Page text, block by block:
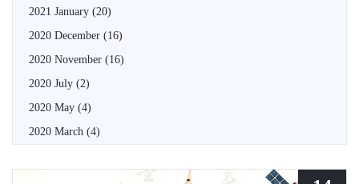
2021 January (20)
2020 December (16)
2020 November (16)
2020 July (2)
2020 May (4)
2020 March (4)